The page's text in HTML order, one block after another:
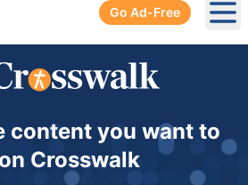
Go Ad-Free
content you want to
Crosswalk